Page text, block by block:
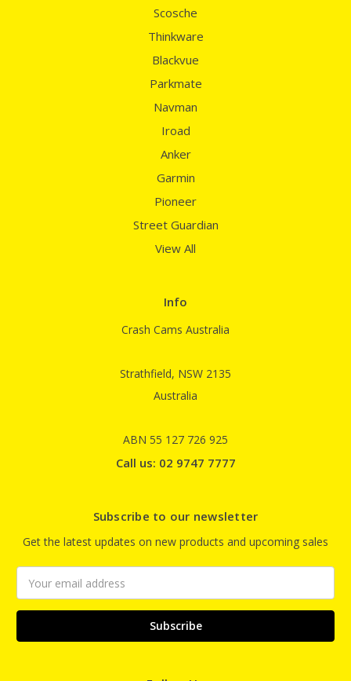
Scosche
Thinkware
Blackvue
Parkmate
Navman
Iroad
Anker
Garmin
Pioneer
Street Guardian
View All
Info
Crash Cams Australia
Strathfield, NSW 2135
Australia
ABN 55 127 726 925
Call us: 02 9747 7777
Subscribe to our newsletter
Get the latest updates on new products and upcoming sales
Address